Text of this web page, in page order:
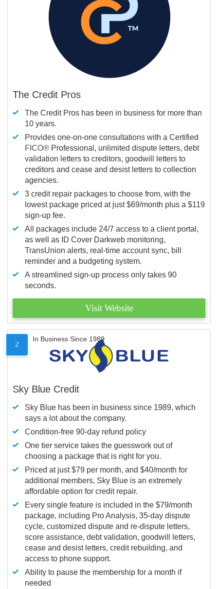
The Credit Pros
The Credit Pros has been in business for more than
10 years.
Provides one-on-one consultations with a Certified
FICO® Professional, unlimited dispute letters, debt
validation letters to creditors, goodwill letters to
creditors and cease and desist letters to collection
agencies.
3 credit repair packages to choose from, with the
lowest package priced at just $69/month plus a $119
sign-up fee.
All packages include 24/7 access to a client portal,
as well as ID Cover Darkweb monitoring,
TransUnion alerts, real-time account sync, bill
reminder and a budgeting system.
A streamlined sign-up process only takes 90
seconds.
Visit Website
2
In Business Since 1989
Sky Blue Credit
Sky Blue has been in business since 1989, which
says a lot about the company.
Condition-free 90-day refund policy
One tier service takes the guesswork out of
choosing a package that is right for you.
Priced at just $79 per month, and $40/month for
additional members, Sky Blue is an extremely
affordable option for credit repair.
Every single feature is included in the $79/month
package, including Pro Analysis, 35-day dispute
cycle, customized dispute and re-dispute letters,
score assistance, debt validation, goodwill letters,
cease and desist letters, credit rebuilding, and
access to phone support.
Ability to pause the membership for a month if
needed